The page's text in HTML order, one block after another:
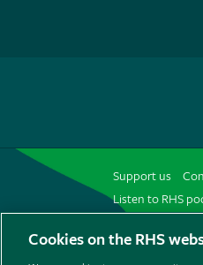
Support us
Listen to RHS
Cookies on the RHS